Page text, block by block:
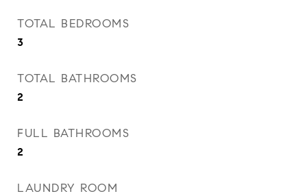
TOTAL BEDROOMS
3
TOTAL BATHROOMS
2
FULL BATHROOMS
2
LAUNDRY ROOM